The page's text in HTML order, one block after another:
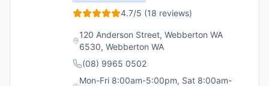
4.7/5 (18 reviews)
120 Anderson Street, Webberton WA
6530,Webberton WA
(08) 9965 0502
Mon-Fri 8:00am-5:00pm, Sat 8:00am-